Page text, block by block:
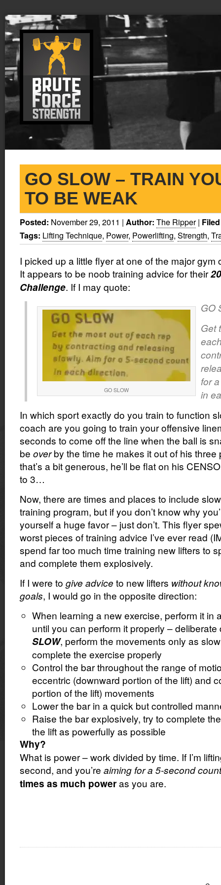
GO SLOW – TRAIN
TO BE WEAK
Posted: November 29, 2011 | Author: The Ripper |
Tags: Lifting Technique, Power, Powerlifting, Strength,
I picked up a little flyer at one of the major gym
It appears to be noob training advice for their
Challenge. If I may quote:
GO SLOW
GO
Get
for
in
In which sport exactly do you train to function
coach are you going to train your offensive
seconds to come off the line when the ball is
be overby the time he makes it out of his three
that’s a bit generous, he’ll be flat on his
to 3…
Now, there are times and places to include
training program, but if you don’t know why
yourself a huge favor – just don’t. This flyer
worst pieces of training advice I’ve ever read
spend far too much time training new lifters to
and complete them explosively.
If I were to give advice to new lifters without
goals, I would go in the opposite direction:
When learning a new exercise, perform it in
until you can perform it properly –
SLOW, perform the movements only as
complete the exercise properly
Control the bar throughout the range of
eccentric (downward portion of the lift) and
portion of the lift) movements
Lower the bar in a quick but controlled
Raise the bar explosively, try to complete
the lift as powerfully as possible
Why?
What is power – work divided by time. If I’m
second, and you’re aiming for a 5-second count
times as much poweras you are.